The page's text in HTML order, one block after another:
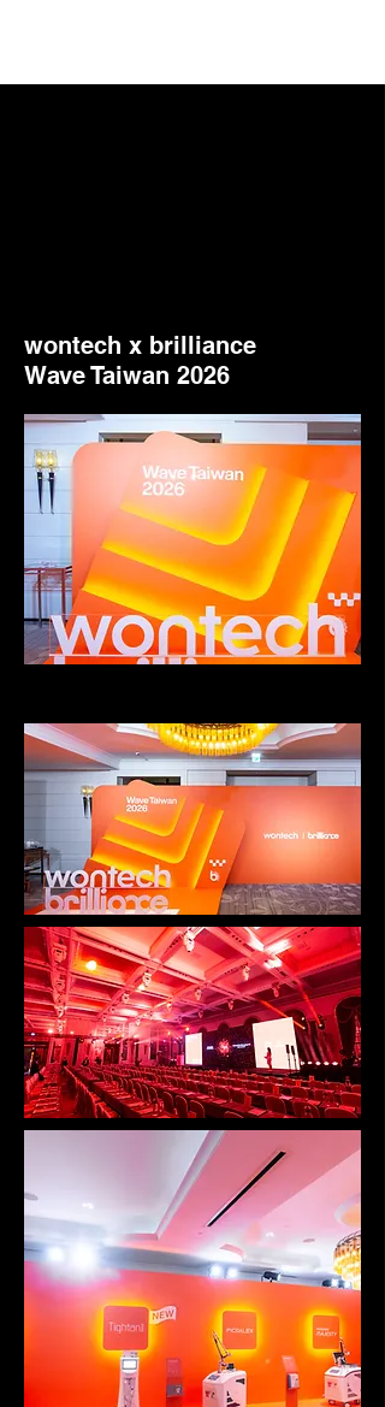
wontech x brilliance
Wave Taiwan 2026